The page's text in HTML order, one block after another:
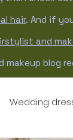
hair. And if
and
makeup blog
Wedding